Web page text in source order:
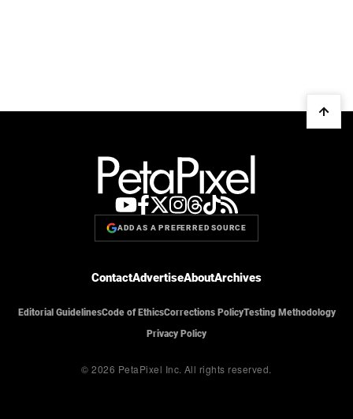
ADD AS A PREFERRED SOURCE
ContactAdvertiseAboutArchives
Editorial GuidelinesCode of EthicsCorrections PolicyTesting Methodology
Privacy Policy
© 2026 PetaPixel Inc. All rights reserved.